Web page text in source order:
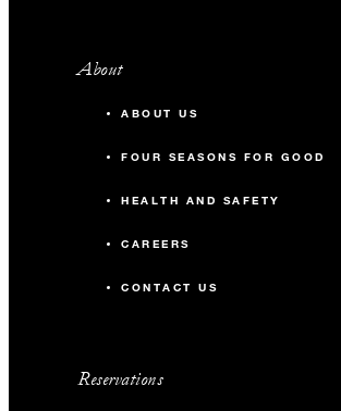
About
ABOUT US
FOUR SEASONS FOR GOOD
HEALTH AND SAFETY
CAREERS
CONTACT US
Reservations